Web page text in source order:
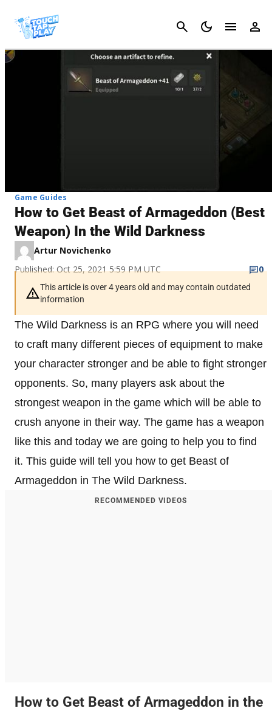
Cancel
Game Guides
How to Get Beast of Armageddon (Best
Weapon) In the Wild Darkness
Artur Novichenko
Published: Oct 25, 2021 5:59 PM UTC
0
This article is over 4 years old and may contain outdated
information
The Wild Darkness is an RPG where you will need
to craft many different pieces of equipment to make
your character stronger and be able to fight stronger
opponents. So, many players ask about the
strongest weapon in the game which will be able to
crush anyone in their way. The game has a weapon
like this and today we are going to help you to find
it. This guide will tell you how to get Beast of
Armageddon in The Wild Darkness.
RECOMMENDED VIDEOS
How to Get Beast of Armageddon in the